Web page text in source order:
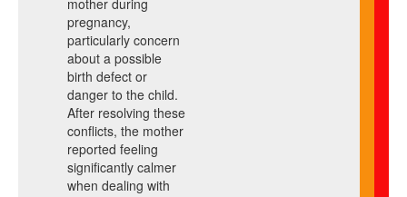
pregnancy,
particularly concern
about a possible
birth defect or
danger to the child.
After resolving these
conflicts, the mother
reported feeling
significantly calmer
when dealing with